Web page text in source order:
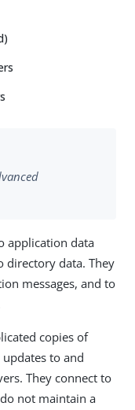
application data
directory data. They
messages, and to
copies of
to and
They connect to
not maintain a